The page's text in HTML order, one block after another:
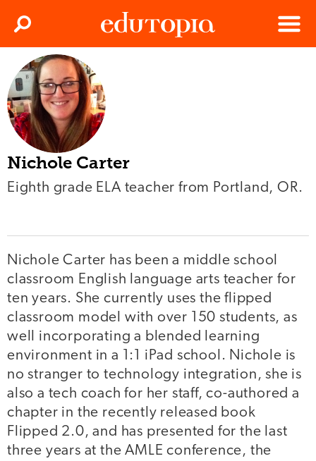
Menu
Search
Nichole Carter
Eighth grade ELA teacher from Portland, OR.
Nichole Carter has been a middle school
classroom English language arts teacher for
ten years. She currently uses the flipped
classroom model with over 150 students, as
well incorporating a blended learning
environment in a 1:1 iPad school. Nichole is
no stranger to technology integration, she is
also a tech coach for her staff, co-authored a
chapter in the recently released book
Flipped 2.0, and has presented for the last
three years at the AMLE conference, the